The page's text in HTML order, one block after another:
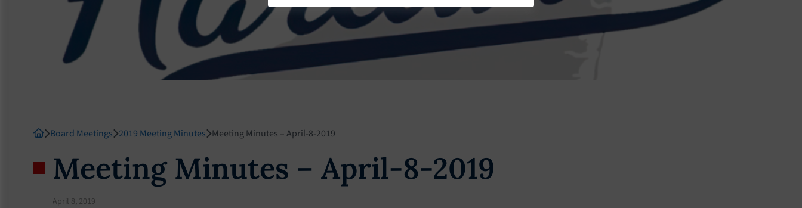
Board Meetings 2019 Meeting Minutes Meeting Minutes – April-8-2019
Meeting Minutes – April-8-2019
April 8, 2019